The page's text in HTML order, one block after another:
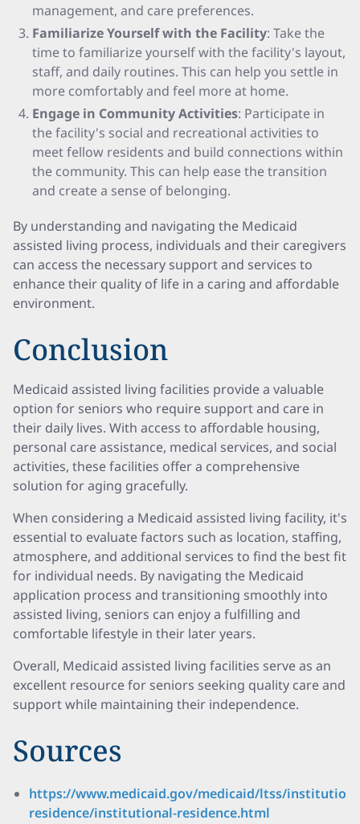
management, and care preferences.
Familiarize Yourself with the Facility: Take the
time to familiarize yourself with the facility's layout,
staff, and daily routines. This can help you settle in
more comfortably and feel more at home.
Engage in Community Activities: Participate in
the facility's social and recreational activities to
meet fellow residents and build connections within
the community. This can help ease the transition
and create a sense of belonging.
By understanding and navigating the Medicaid
assisted living process, individuals and their caregivers
can access the necessary support and services to
enhance their quality of life in a caring and affordable
environment.
Conclusion
Medicaid assisted living facilities provide a valuable
option for seniors who require support and care in
their daily lives. With access to affordable housing,
personal care assistance, medical services, and social
activities, these facilities offer a comprehensive
solution for aging gracefully.
When considering a Medicaid assisted living facility, it's
essential to evaluate factors such as location, staffing,
atmosphere, and additional services to find the best fit
for individual needs. By navigating the Medicaid
application process and transitioning smoothly into
assisted living, seniors can enjoy a fulfilling and
comfortable lifestyle in their later years.
Overall, Medicaid assisted living facilities serve as an
excellent resource for seniors seeking quality care and
support while maintaining their independence.
Sources
https://www.medicaid.gov/medicaid/ltss/
residence/institutional-residence.html